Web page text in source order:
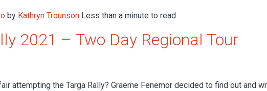
by Kathryn Trounson Less than a minute to read
2021 – Two Day Regional Tour
attempting the Targa Rally? Graeme Fenemor decided to find out and